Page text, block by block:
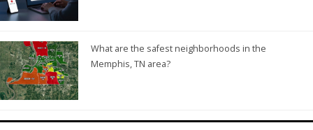
What are the safest neighborhoods in the
Memphis, TN area?